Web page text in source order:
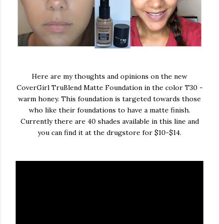
Here are my thoughts and opinions on the new
CoverGirl TruBlend Matte Foundation in the color T30 -
warm honey. This foundation is targeted towards those
who like their foundations to have a matte finish.
Currently there are 40 shades available in this line and
you can find it at the drugstore for $10-$14.